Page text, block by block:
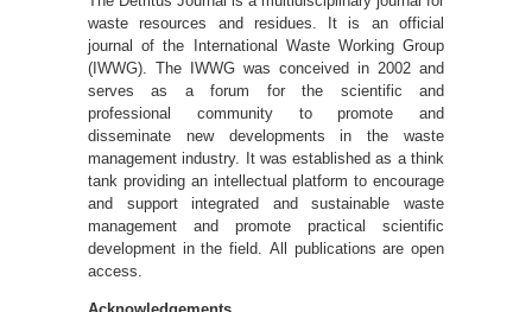
waste resources and residues. It is an official
journal of the International Waste Working Group
(IWWG). The IWWG was conceived in 2002 and
serves as a forum for the scientific and
professional community to promote and
disseminate new developments in the waste
management industry. It was established as a think
tank providing an intellectual platform to encourage
and support integrated and sustainable waste
management and promote practical scientific
development in the field. All publications are open
access.